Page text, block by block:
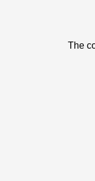
The